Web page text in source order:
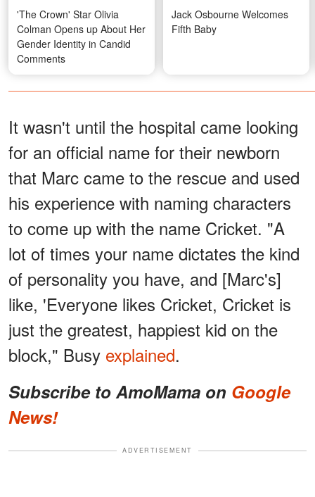
'The Crown' Star Olivia
Colman Opens up About Her
Gender Identity in Candid
Comments
Jack Osbourne Welcomes
Fifth Baby
It wasn't until the hospital came looking
for an official name for their newborn
that Marc came to the rescue and used
his experience with naming characters
to come up with the name Cricket. "A
lot of times your name dictates the kind
of personality you have, and [Marc's]
like, 'Everyone likes Cricket, Cricket is
just the greatest, happiest kid on the
block," Busy explained.
Subscribe to AmoMama on Google
News!
ADVERTISEMENT